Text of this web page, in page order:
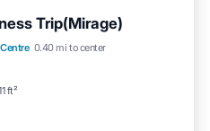
Trip(Mirage)
0.40 mi to center
ft²
Kitchen